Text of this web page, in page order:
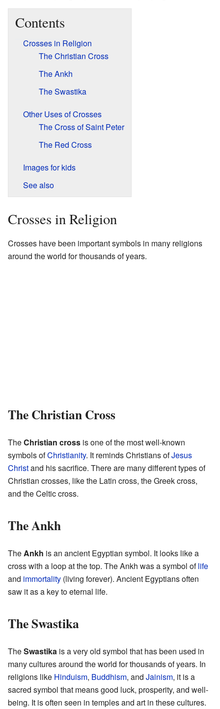
Contents
Crosses in Religion
The Christian Cross
The Ankh
The Swastika
Other Uses of Crosses
The Cross of Saint Peter
The Red Cross
Images for kids
See also
Crosses in Religion
Crosses have been important symbols in many religions
around the world for thousands of years.
The Christian Cross
TheChristian cross is one of the most well-known
symbols ofChristianity. It reminds Christians ofJesus
Christand his sacrifice. There are many different types of
Christian crosses, like the Latin cross, the Greek cross,
and the Celtic cross.
The Ankh
The Ankh is an ancient Egyptian symbol. It looks like a
cross with a loop at the top. The Ankh was a symbol oflife
and immortality (living forever). Ancient Egyptians often
saw it as a key to eternal life.
The Swastika
TheSwastika is a very old symbol that has been used in
many cultures around the world for thousands of years. In
religions like Hinduism, Buddhism, and Jainism, it is a
sacred symbol that means good luck, prosperity, and well-
being. It is often seen in temples and art in these cultures.